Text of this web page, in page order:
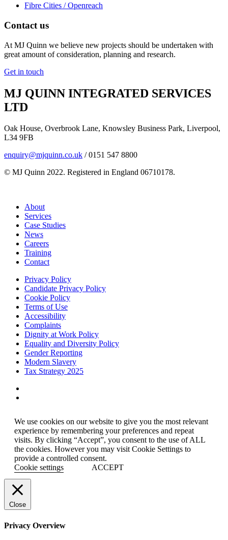
Fibre Cities / Openreach
Contact us
At MJ Quinn we believe new projects should be undertaken with
great amount of consideration, planning and research.
Get in touch
MJ QUINN INTEGRATED SERVICES
LTD
Oak House, Overbrook Lane, Knowsley Business Park, Liverpool,
L34 9FB
enquiry@mjquinn.co.uk / 0151 547 8800
© MJ Quinn 2022. Registered in England 06710178.
About
Services
Case Studies
News
Careers
Training
Contact
Privacy Policy
Candidate Privacy Policy
Cookie Policy
Terms of Use
Accessibility
Complaints
Dignity at Work Policy
Equality and Diversity Policy
Gender Reporting
Modern Slavery
Tax Strategy 2025
We use cookies on our website to give you the most relevant
experience by remembering your preferences and repeat
visits. By clicking “Accept”, you consent to the use of ALL
the cookies. However you may visit Cookie Settings to
provide a controlled consent.
Cookie settings
ACCEPT
Close
Privacy Overview